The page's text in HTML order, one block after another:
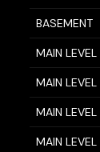
BASEMENT
MAIN LEVEL
MAIN LEVEL
MAIN LEVEL
MAIN LEVEL